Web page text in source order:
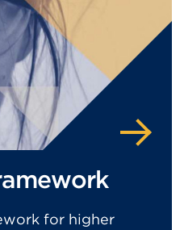
for higher